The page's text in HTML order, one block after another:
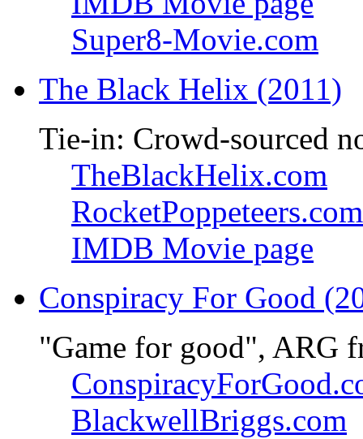
Super8-Movie.com
The Black Helix (2011)
Tie-in: Crowd-sourced
TheBlackHelix.com
RocketPoppeteers.com
IMDB Movie page
Conspiracy For Good
"Game for good", ARG
BlackwellBriggs.com